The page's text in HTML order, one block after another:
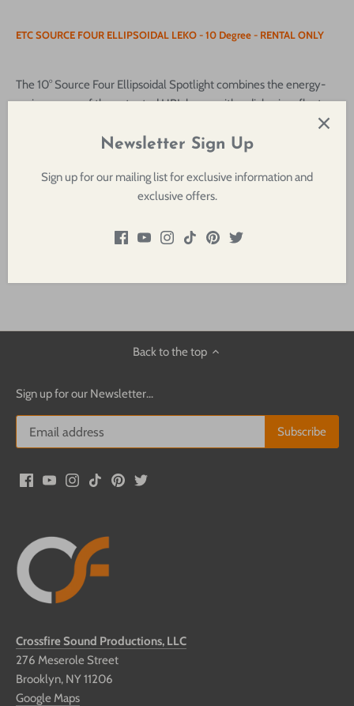
ETC SOURCE FOUR ELLIPSOIDAL LEKO - 10 Degree - RENTAL ONLY
The 10° Source Four Ellipsoidal Spotlightcombines the energy-
saving power of the patented HPL lamp, with a dichroic reflector
clean white beam for unequaled imaging, crisp pattern projection,
punching through saturated colors and providing the longest
Back to the top
Sign up for our Newsletter...
Crossfire Sound Productions, LLC
276 Meserole Street
Brooklyn, NY 11206
Google Maps
Newsletter Sign Up
Sign up for our mailing list for exclusive information and
exclusive offers.